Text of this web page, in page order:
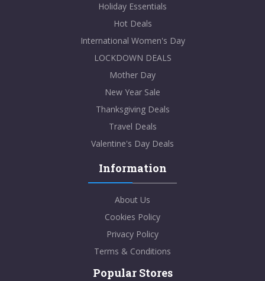
Holiday Essentials
Hot Deals
International Women's Day
LOCKDOWN DEALS
Mother Day
New Year Sale
Thanksgiving Deals
Travel Deals
Valentine's Day Deals
Information
About Us
Cookies Policy
Privacy Policy
Terms & Conditions
Popular Stores